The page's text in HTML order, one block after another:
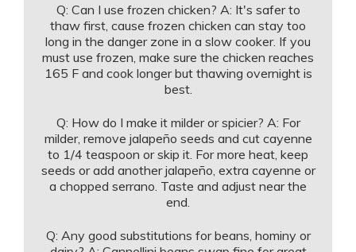
Q: Can I use frozen chicken? A: It's safer to
thaw first, cause frozen chicken can stay too
long in the danger zone in a slow cooker. If you
must use frozen, make sure the chicken reaches
165 F and cook longer but thawing overnight is
best.
Q: How do I make it milder or spicier? A: For
milder, remove jalapeño seeds and cut cayenne
to 1/4 teaspoon or skip it. For more heat, keep
seeds or add another jalapeño, extra cayenne or
a chopped serrano. Taste and adjust near the
end.
Q: Any good substitutions for beans, hominy or